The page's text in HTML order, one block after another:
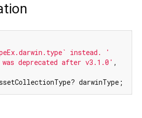
instead. '
deprecated after v3.1.0' ,
darwinType;